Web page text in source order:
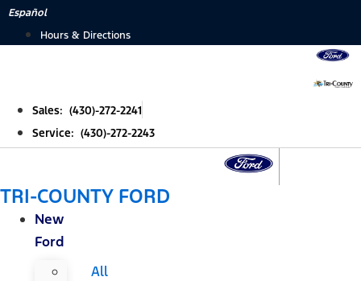
Skip
Español
Hours & Directions
Sales: (430)-272-2241
Service: (430)-272-2243
TRI-COUNTY FORD
New
Ford
All